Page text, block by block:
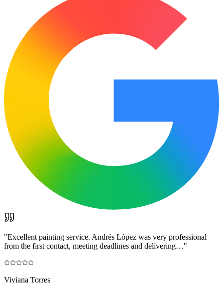
"Excellent painting service. Andrés López was very professional
from the first contact, meeting deadlines and delivering…"
Viviana Torres